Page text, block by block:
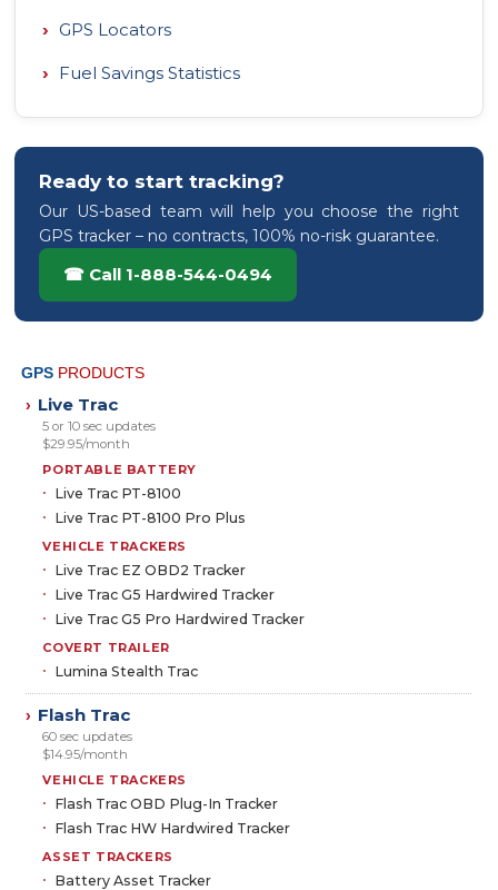
› GPS Locators
› Fuel Savings Statistics
Ready to start tracking?
Our US-based team will help you choose the right
GPS tracker – no contracts, 100% no-risk guarantee.
☎ Call 1-888-544-0494
GPS PRODUCTS
› Live Trac
5 or 10 sec updates
$29.95/month
PORTABLE BATTERY
Live Trac PT-8100
Live Trac PT-8100 Pro Plus
VEHICLE TRACKERS
Live Trac EZ OBD2 Tracker
Live Trac G5 Hardwired Tracker
Live Trac G5 Pro Hardwired Tracker
COVERT TRAILER
Lumina Stealth Trac
› Flash Trac
60 sec updates
$14.95/month
VEHICLE TRACKERS
Flash Trac OBD Plug-In Tracker
Flash Trac HW Hardwired Tracker
ASSET TRACKERS
Battery Asset Tracker